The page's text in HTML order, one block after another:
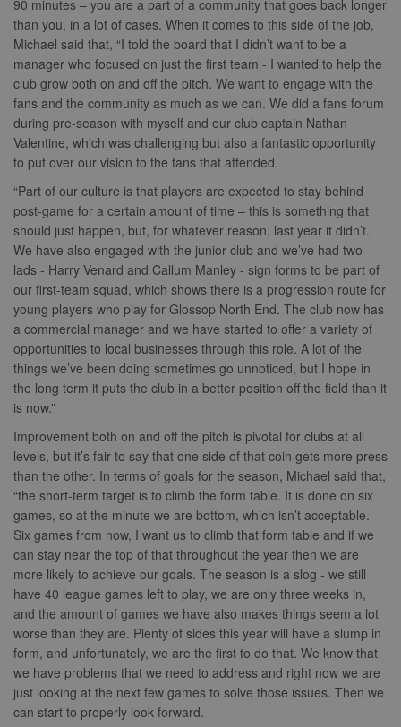
90 minutes – you are a part of a community that goes back longer
than you, in a lot of cases. When it comes to this side of the job,
Michael said that, “I told the board that I didn’t want to be a
manager who focused on just the first team - I wanted to help the
club grow both on and off the pitch. We want to engage with the
fans and the community as much as we can. We did a fans forum
during pre-season with myself and our club captain Nathan
Valentine, which was challenging but also a fantastic opportunity
to put over our vision to the fans that attended.
“Part of our culture is that players are expected to stay behind
post-game for a certain amount of time – this is something that
should just happen, but, for whatever reason, last year it didn’t.
We have also engaged with the junior club and we’ve had two
lads - Harry Venard and Callum Manley - sign forms to be part of
our first-team squad, which shows there is a progression route for
young players who play for Glossop North End. The club now has
a commercial manager and we have started to offer a variety of
opportunities to local businesses through this role. A lot of the
things we’ve been doing sometimes go unnoticed, but I hope in
the long term it puts the club in a better position off the field than it
is now.”
Improvement both on and off the pitch is pivotal for clubs at all
levels, but it’s fair to say that one side of that coin gets more press
than the other. In terms of goals for the season, Michael said that,
“the short-term target is to climb the form table. It is done on six
games, so at the minute we are bottom, which isn’t acceptable.
Six games from now, I want us to climb that form table and if we
can stay near the top of that throughout the year then we are
more likely to achieve our goals. The season is a slog - we still
have 40 league games left to play, we are only three weeks in,
and the amount of games we have also makes things seem a lot
worse than they are. Plenty of sides this year will have a slump in
form, and unfortunately, we are the first to do that. We know that
we have problems that we need to address and right now we are
just looking at the next few games to solve those issues. Then we
can start to properly look forward.
.simpli.fi
Name
Provider/
Domain
Expiration Description
_gat
Google
LLC
.nwcfl.com
52
This cookie
associated with
Universal
Analytics,
according to
documentation
it is used to
throttle the
request rate -
limiting the
collection of
data on high
traffic sites.
_ga
Google
LLC
.nwcfl.com
1 year 1
month
This cookie
name is
associated with
Google
Universal
significant
update to
Google's more
commonly
used analytics
service. This
to distinguish
unique users
by assigning a
randomly
generated
number as a
client
identifier. It is
included in
each page
site and used
to calculate
visitor, session
and campaign
Name Provider/ Domain Expiration
Description
ANON_ID
Exponential
Interactive Inc.
3 months
what pages
been
The
data is used
categorise
user's
demographic
profiles in
of resales for
targeted
marketing.
ANONCHK
Microsoft
.c.clarity.ms
10
minutes
This cookie
carries out
information
how the end
uses the
the end user
have seen
visiting the
website.
MUID
Microsoft
Corporation
.clarity.ms
1 year
This cookie is
widely used
Microsoft as a
unique user
be set by
embedded
microsoft
Widely
to sync across
many
Microsoft
domains,
user tracking.
tuuid_lu
1 year
Contains a
visitor ID,
Name Provider/Domain Expiration
c
.bidswitch.net
1 year
sa-user-
id-v2
StackAdapt
sync.srv.stackadapt.com
1 year
.blismedia.com
1 year
zuuid_lu
.sportradarserving.com
1 year
fw_ts
.optinadserving.com
1 year
Rocket Fuel (Sizmek
by Amazon)
.rfihub.com
__gpi .nwcfl.com
1 year
sa-user-id
StackAdapt
sync.srv.stackadapt.com
1 year
_clck .nwcfl.com
1 year
_clsk
.nwcfl.com
1 day
C
.adform.net
1 month 1
day
zuuid
.sportradarserving.com
1 year
zuuid_k
.sportradarserving.com
1 year
c
.sportradarserving.com
1 year
zuuid_k_lu
.sportradarserving.com
1 year
sa-user-
id-v2
StackAdapt
.srv.stackadapt.com
1 year
euds .rfihub.com Session